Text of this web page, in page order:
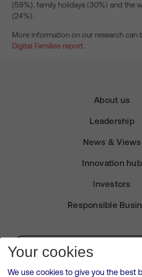
(59%), family holidays (30%) and the
(24%).
More information on our research can
Digital Families report.
About us
Leadership
News & Views
Innovation hub
Investors
Responsible
Subscribe for
Your cookies
We use cookies to give you the best